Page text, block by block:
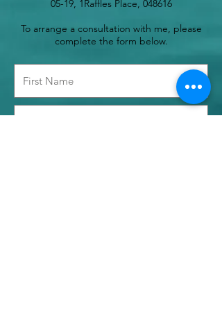
05-19, 1Raffles Place, 048616
To arrange a consultation with me, please
complete the form below.